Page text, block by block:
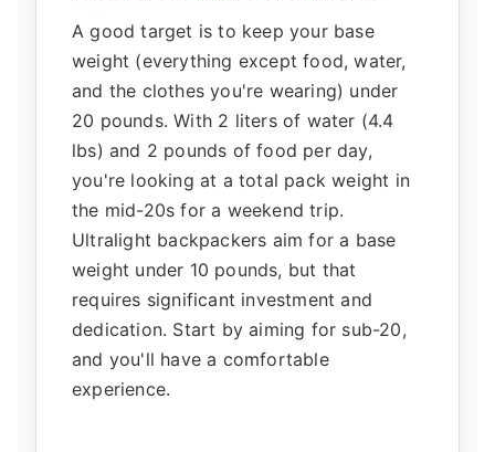
A good target is to keep your base
weight (everything except food, water,
and the clothes you're wearing) under
20 pounds. With 2 liters of water (4.4
lbs) and 2 pounds of food per day,
you're looking at a total pack weight in
the mid-20s for a weekend trip.
Ultralight backpackers aim for a base
weight under 10 pounds, but that
requires significant investment and
dedication. Start by aiming for sub-20,
and you'll have a comfortable
experience.